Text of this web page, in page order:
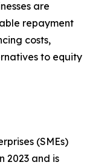
are
repayment
costs,
to equity
(SMEs)
2023 and is